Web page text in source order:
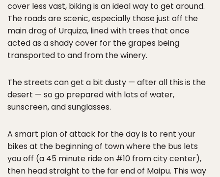
cover less vast, biking is an ideal way to get around.
The roads are scenic, especially those just off the
main drag of Urquiza, lined with trees that once
acted as a shady cover for the grapes being
transported to and from the winery.
The streets can get a bit dusty — after all this is the
desert — so go prepared with lots of water,
sunscreen, and sunglasses.
A smart plan of attack for the day is to rent your
bikes at the beginning of town where the bus lets
you off (a 45 minute ride on #10 from city center),
then head straight to the far end of Maipu. This way